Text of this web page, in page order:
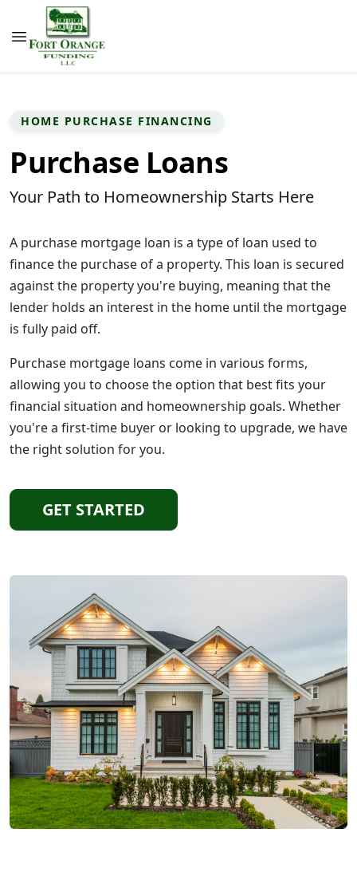
HOME PURCHASE FINANCING
Purchase Loans
Your Path to Homeownership Starts Here
A purchase mortgage loan is a type of loan used to
finance the purchase of a property. This loan is secured
against the property you're buying, meaning that the
lender holds an interest in the home until the mortgage
is fully paid off.
Purchase mortgage loans come in various forms,
allowing you to choose the option that best fits your
financial situation and homeownership goals. Whether
you're a first-time buyer or looking to upgrade, we have
the right solution for you.
GET STARTED